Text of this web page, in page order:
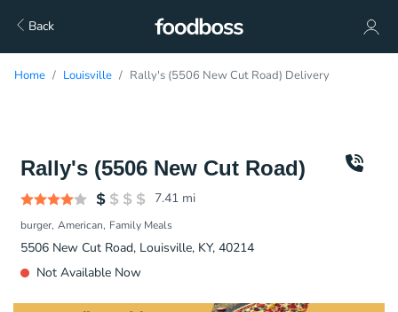
Back
Home Louisville Rally's (5506 New Cut Road) Delivery
Rally's (5506 New Cut Road)
7.41 mi
burger American Family Meals
5506 New Cut Road, Louisville, KY, 40214
Not Available Now